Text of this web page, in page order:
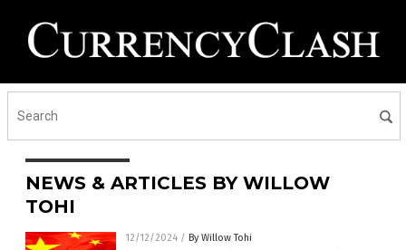
NEWS & ARTICLES BY WILLOW
TOHI
12/12/2024 / By Willow Tohi